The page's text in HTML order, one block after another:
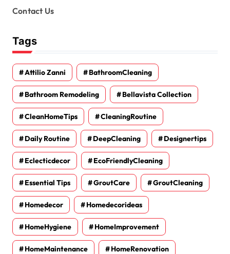
Contact Us
Tags
Attilio Zanni BathroomCleaning
Bathroom Remodeling Bellavista Collection
CleanHomeTips CleaningRoutine
Daily Routine DeepCleaning Designertips
Eclecticdecor EcoFriendlyCleaning
Essential Tips GroutCare GroutCleaning
Homedecor Homedecorideas
HomeHygiene HomeImprovement
HomeMaintenance HomeRenovation